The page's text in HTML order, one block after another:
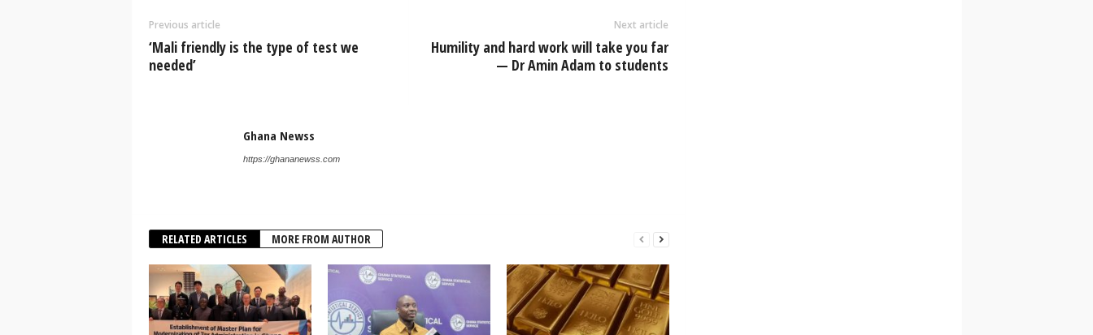
Previous article
‘Mali friendly is the type of test we
needed’
Next article
Humility and hard work will take you far
— Dr Amin Adam to students
Ghana Newss
https://ghananewss.com
RELATED ARTICLES MORE FROM AUTHOR